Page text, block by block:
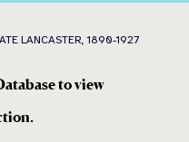
LANCASTER, 1890-1927
to view
.